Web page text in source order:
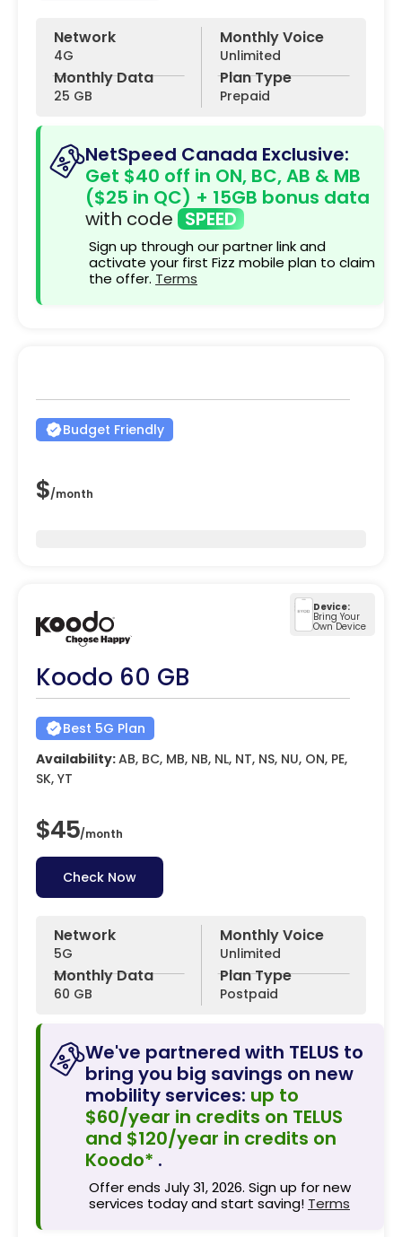
Network
4G
Monthly Voice
Unlimited
Monthly Data
25 GB
Plan Type
Prepaid
NetSpeed Canada Exclusive:
Get $40 off in ON, BC, AB & MB
($25 in QC) + 15GB bonus data
with code SPEED
Sign up through our partner link and
activate your first Fizz mobile plan to claim
the offer. Terms
Budget Friendly
$/month
Device:
Bring Your
Own Device
Koodo 60 GB
Best 5G Plan
Availability:AB, BC, MB, NB, NL, NT, NS, NU, ON, PE,
SK, YT
$45/month
Check Now
Network
5G
Monthly Voice
Unlimited
Monthly Data
60 GB
Plan Type
Postpaid
We've partnered with TELUS to
bring you big savings on new
mobility services: up to
$60/year in credits on TELUS
and $120/year in credits on
Koodo* .
Offer ends July 31, 2026. Sign up for new
services today and start saving! Terms